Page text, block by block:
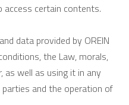
access certain contents.
data provided by OREIN
the Law, morals,
as well as using it in any
and the operation of